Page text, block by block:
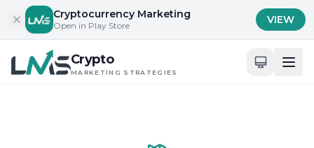
Skip to contentCryptocurrency Marketing
Open in Play Store VIEW
Crypto
MARKETING STRATEGIES